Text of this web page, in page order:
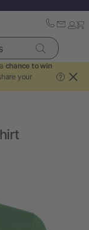
chance to win
your
?